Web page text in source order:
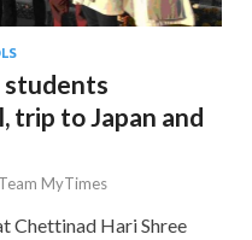
students
trip to Japan and
Team MyTimes
Chettinad Hari Shree